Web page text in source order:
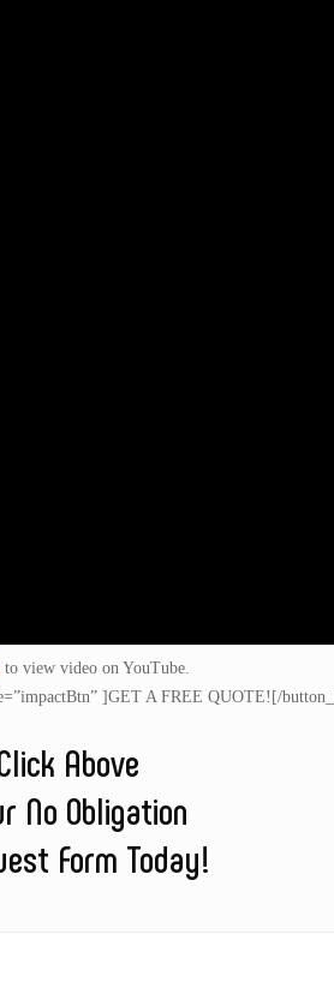
to view video on YouTube.
]GET A FREE QUOTE![/
Above
No Obligation
Form Today!